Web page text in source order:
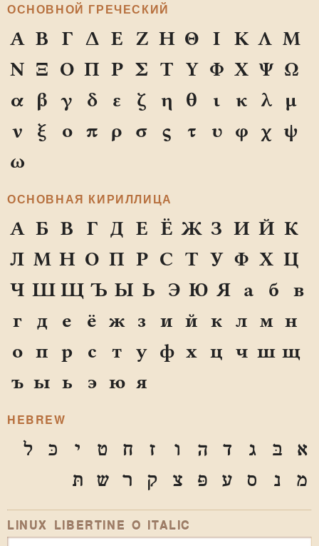
ОСНОВНОЙ ГРЕЧЕСКИЙ
Α Β Γ Δ Ε Ζ Η Θ Ι Κ Λ Μ
Ν Ξ Ο Π Ρ Σ Τ Υ Φ Χ Ψ Ω
α
β γ δ ε ζ η θ ι κ λ
μ
ν
ξ ο π ρ σ ς τ υ φ χ ψ
ω
ОСНОВНАЯ КИРИЛЛИЦА
А Б В Г Д Е Ё Ж З И Й К
Л М Н О П Р С Т У Ф Х Ц
Ч Ш Щ Ъ Ы Ь Э Ю Я а б
в
г
д е ё ж з и й к л м н
о п р с т у ф х ц ч ш щ
ъ ы ь э ю я
HEBREW
א בּ ג ד ה ו ז ח ט י כּ
ל
מ
נ ס ע פּ צ ק ר ש תּ
LINUX LIBERTINE O ITALIC